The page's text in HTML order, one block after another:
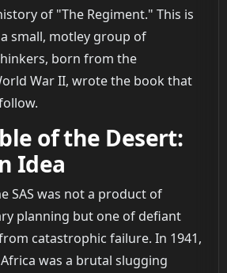
of "The Regiment." This is
small, motley group of
born from the
War II, wrote the book that
of the Desert:
Idea
SAS was not a product of
planning but one of defiant
catastrophic failure. In 1941,
was a brutal slugging